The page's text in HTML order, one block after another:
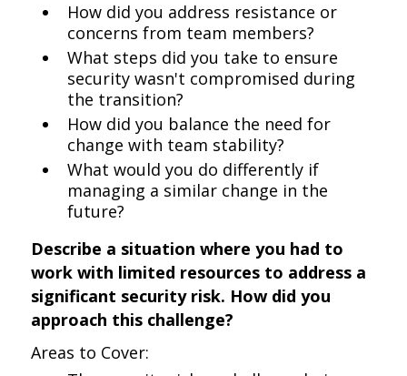
How did you address resistance or
concerns from team members?
What steps did you take to ensure
security wasn't compromised during
the transition?
How did you balance the need for
change with team stability?
What would you do differently if
managing a similar change in the
future?
Describe a situation where you had to
work with limited resources to address a
significant security risk. How did you
approach this challenge?
Areas to Cover: